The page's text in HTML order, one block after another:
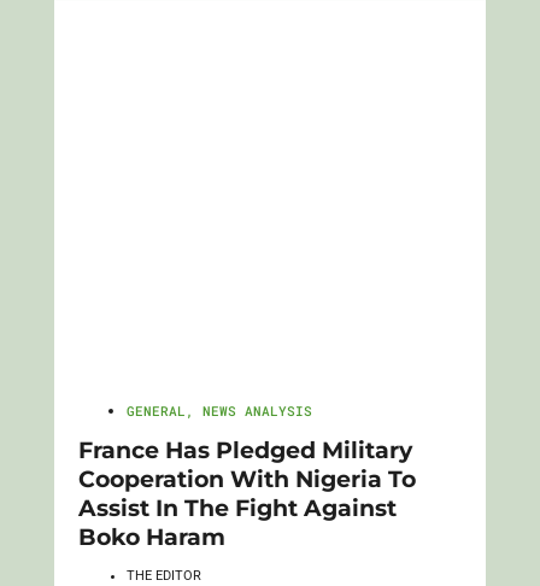
GENERAL , NEWS ANALYSIS
France Has Pledged Military
Cooperation With Nigeria To
Assist In The Fight Against
Boko Haram
THE EDITOR